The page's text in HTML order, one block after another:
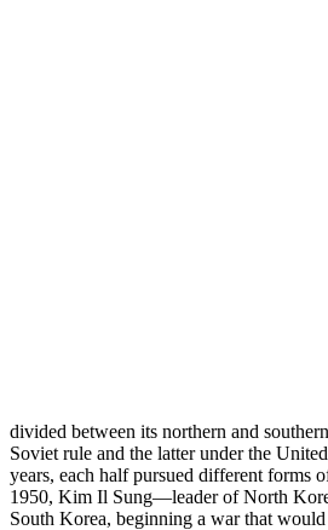
divided between its northern and
Soviet rule and the latter under the
years, each half pursued different forms
1950, Kim Il Sung—leader of North
South Korea, beginning a war that would